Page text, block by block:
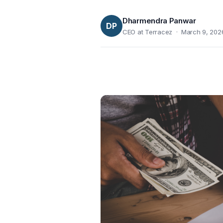
DP
Dharmendra Panwar
CEO at Terracez · March 9,